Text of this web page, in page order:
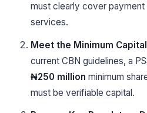
must clearly cover
services.
Meet the Minimum
current CBN guidelines, a
₦250 million minimum
must be verifiable capital.